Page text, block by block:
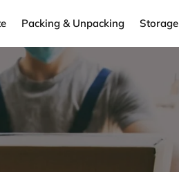
Packing & Unpacking Storage